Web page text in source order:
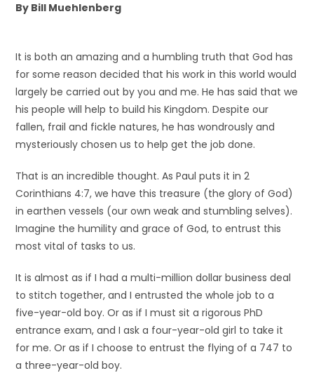
By Bill Muehlenberg
It is both an amazing and a humbling truth that God has
for some reason decided that his work in this world would
largely be carried out by you and me. He has said that we
his people will help to build his Kingdom. Despite our
fallen, frail and fickle natures, he has wondrously and
mysteriously chosen us to help get the job done.
That is an incredible thought. As Paul puts it in 2
Corinthians 4:7, we have this treasure (the glory of God)
in earthen vessels (our own weak and stumbling selves).
Imagine the humility and grace of God, to entrust this
most vital of tasks to us.
It is almost as if I had a multi-million dollar business deal
to stitch together, and I entrusted the whole job to a
five-year-old boy. Or as if I must sit a rigorous PhD
entrance exam, and I ask a four-year-old girl to take it
for me. Or as if I choose to entrust the flying of a 747 to
a three-year-old boy.